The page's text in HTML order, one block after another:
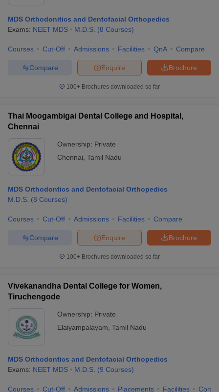
MDS Orthodonitics and Dentofacial Orthopedics
Exams: NEET MDS M.D.S. (8 Courses)
Courses Cut-Off Admissions Facilities QnA Compare
Brochure
Enquire
Compare
100+ Brochures downloaded so far
Thai Moogambigai Dental College and Hospital,
Chennai
Ownership: Private
Chennai Tamil Nadu
MDS Orthodontics and Dentofacial Orthopedics
M.D.S. (8 Courses)
Courses Cut-Off Admissions Facilities Compare
Brochure
Enquire
Compare
100+ Brochures downloaded so far
Vivekanandha Dental College for Women,
Tiruchengode
Ownership: Private
Elaiyampalayam Tamil Nadu
MDS Orthodontics and Dentofacial Orthopedics
Exams: NEET MDS M.D.S. (9 Courses)
Courses Cut-Off Admissions Placements Facilities